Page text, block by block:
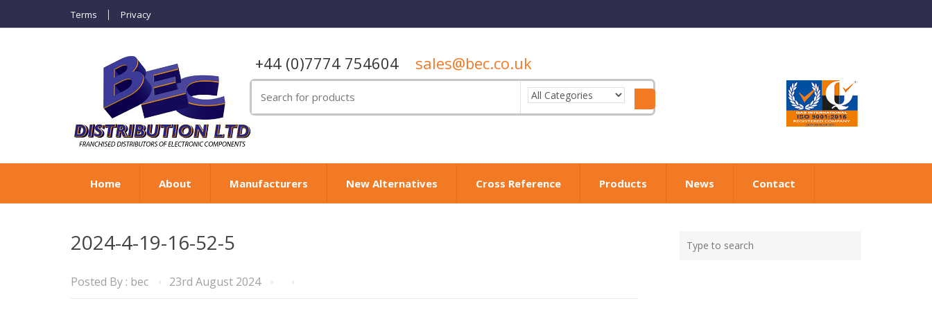
Terms Privacy
+44 (0)7774 754604 sales@bec.co.uk
for:
Home About Manufacturers New Alternatives Cross Reference Products News Contact
2024-4-19-16-52-5
Posted By : bec 23rd August 2024
your